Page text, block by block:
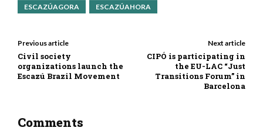
ESCAZÚAGORA ESCAZÚAHORA
Previous article
Civil society
organizations launch the
Escazú Brazil Movement
Next article
CIPÓ is participating in
the EU-LAC “Just
Transitions Forum” in
Barcelona
Comments